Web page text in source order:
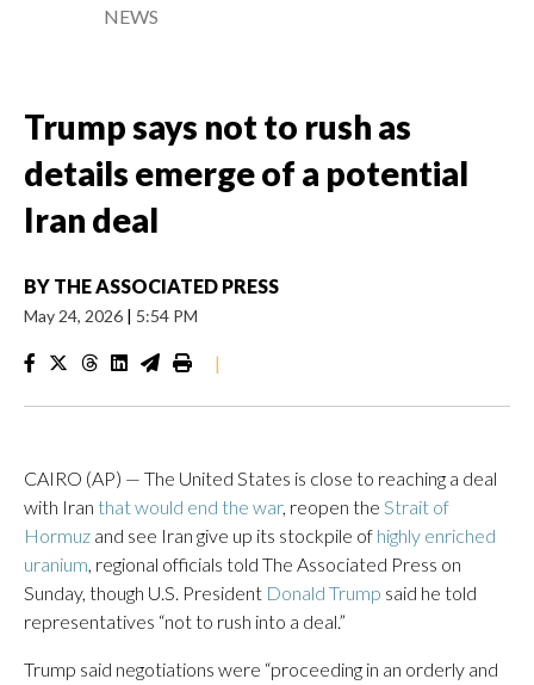
NEWS
Trump says not to rush as
details emerge of a potential
Iran deal
BY THE ASSOCIATED PRESS
May 24, 2026 | 5:54 PM
|
CAIRO (AP) — The United States is close to reaching a deal
with Iran that would end the war, reopen the Strait of
Hormuz and see Iran give up its stockpile of highly enriched
uranium, regional officials told The Associated Press on
Sunday, though U.S. President Donald Trump said he told
representatives “not to rush into a deal.”
Trump said negotiations were “proceeding in an orderly and